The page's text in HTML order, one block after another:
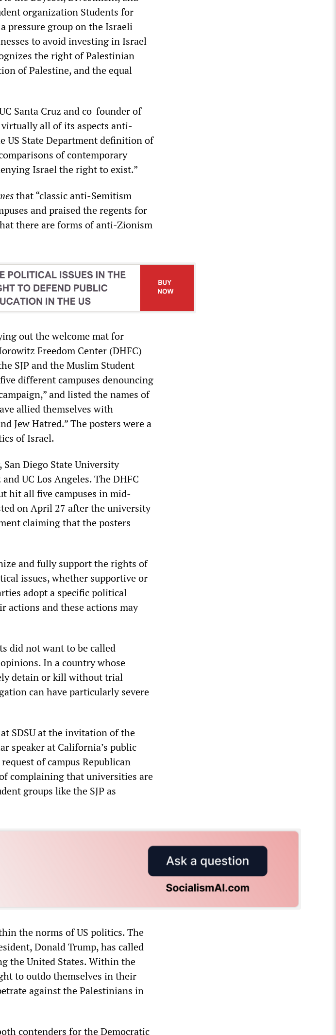
organization Students for
a pressure group on the Israeli
to avoid investing in Israel
the right of Palestinian
of Palestine, and the equal
Santa Cruz and co-founder of
all of its aspects anti-
US State Department definition of
of contemporary
Israel the right to exist.”
that “classic anti-Semitism
and praised the regents for
there are forms of anti-Zionism
out the welcome mat for
Freedom Center (DHFC)
SJP and the Muslim Student
different campuses denouncing
and listed the names of
allied themselves with
Jew Hatred.” The posters were a
of Israel.
San Diego State University
UC Los Angeles. The DHFC
hit all five campuses in mid-
on April 27 after the university
claiming that the posters
and fully support the rights of
issues, whether supportive or
adopt a specific political
actions and these actions may
did not want to be called
In a country whose
detain or kill without trial
can have particularly severe
SDSU at the invitation of the
speaker at California’s public
of campus Republican
complaining that universities are
groups like the SJP as
the norms of US politics. The
Donald Trump, has called
the United States. Within the
to outdo themselves in their
against the Palestinians in
contenders for the Democratic